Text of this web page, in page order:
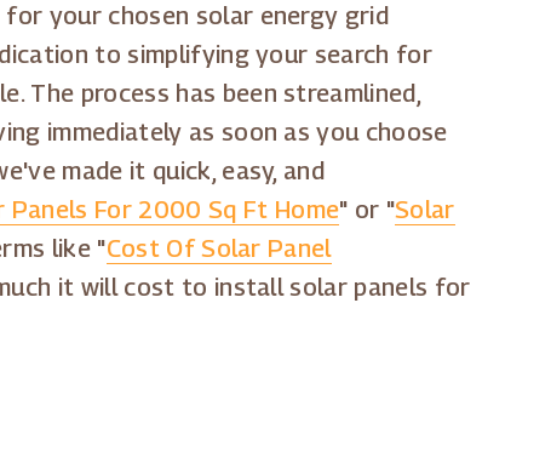
your chosen solar energy grid
to simplifying your search for
The process has been streamlined,
immediately as soon as you choose
made it quick, easy, and
Panels For 2000 Sq Ft Home" or "Solar
like "Cost Of Solar Panel
it will cost to install solar panels for